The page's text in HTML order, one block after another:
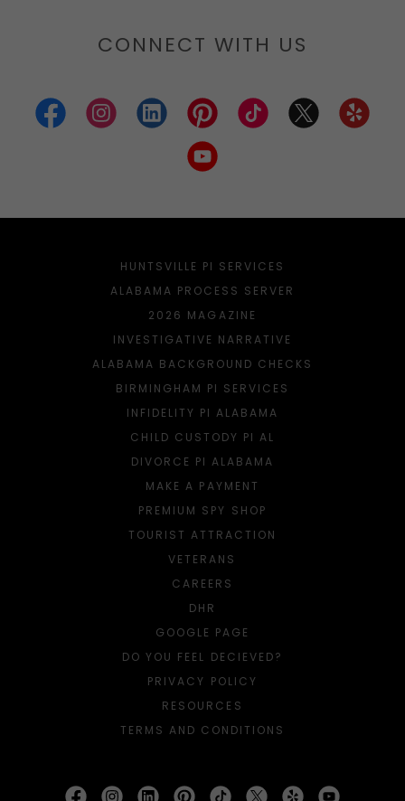
CONNECT WITH US
HUNTSVILLE PI SERVICES
ALABAMA PROCESS SERVER
2026 MAGAZINE
INVESTIGATIVE NARRATIVE
ALABAMA BACKGROUND CHECKS
BIRMINGHAM PI SERVICES
INFIDELITY PI ALABAMA
CHILD CUSTODY PI AL
DIVORCE PI ALABAMA
MAKE A PAYMENT
PREMIUM SPY SHOP
TOURIST ATTRACTION
VETERANS
CAREERS
DHR
GOOGLE PAGE
DO YOU FEEL DECIEVED?
PRIVACY POLICY
RESOURCES
TERMS AND CONDITIONS